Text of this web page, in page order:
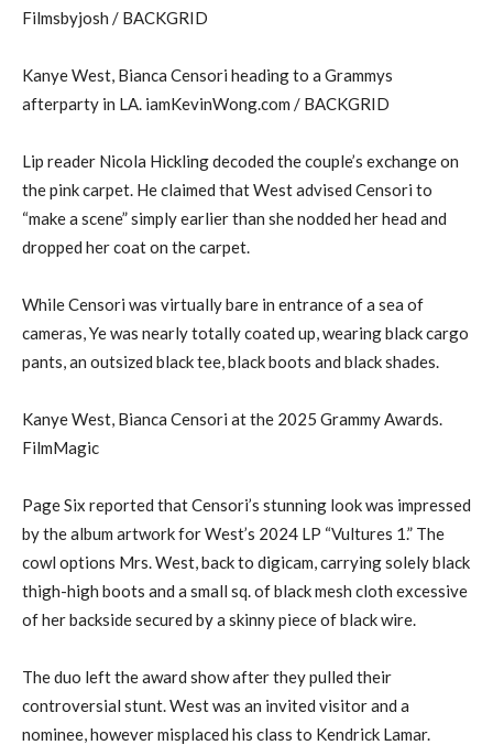
Filmsbyjosh / BACKGRID
Kanye West, Bianca Censori heading to a Grammys
afterparty in LA. iamKevinWong.com / BACKGRID
Lip reader Nicola Hickling decoded the couple’s exchange on
the pink carpet. He claimed that West advised Censori to
“make a scene” simply earlier than she nodded her head and
dropped her coat on the carpet.
While Censori was virtually bare in entrance of a sea of
cameras, Ye was nearly totally coated up, wearing black cargo
pants, an outsized black tee, black boots and black shades.
Kanye West, Bianca Censori at the 2025 Grammy Awards.
FilmMagic
Page Six reported that Censori’s stunning look was impressed
by the album artwork for West’s 2024 LP “Vultures 1.” The
cowl options Mrs. West, back to digicam, carrying solely black
thigh-high boots and a small sq. of black mesh cloth excessive
of her backside secured by a skinny piece of black wire.
The duo left the award show after they pulled their
controversial stunt. West was an invited visitor and a
nominee, however misplaced his class to Kendrick Lamar.